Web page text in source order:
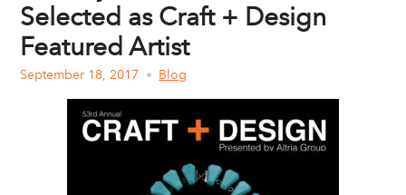
Selected as Craft + Design
Featured Artist
September 18, 2017 Blog